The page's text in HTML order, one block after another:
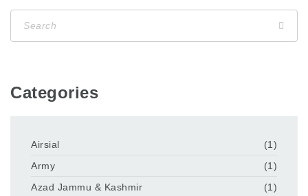
Categories
Airsial
(1)
Army
(1)
Azad Jammu & Kashmir
(1)